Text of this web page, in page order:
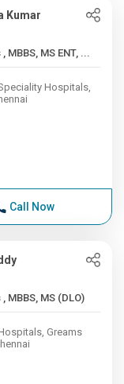
Kumar
49+ Years , MBBS, MS ENT, ...
Hospitals,
Call Now
49+ Years , MBBS, MS (DLO)
Greams